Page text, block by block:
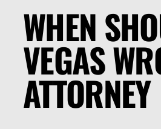
WHEN
VEGAS
ATTORNEY